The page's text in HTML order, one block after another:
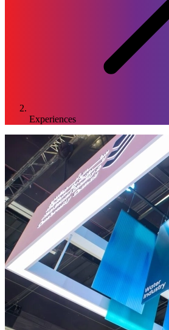
Experiences